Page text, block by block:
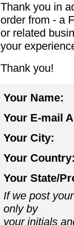
Thank you in
order from - a
or related
your
Thank you!
Your Name:
Your E-mail
Your City:
Your
Your State/
If we post
only by
your initials